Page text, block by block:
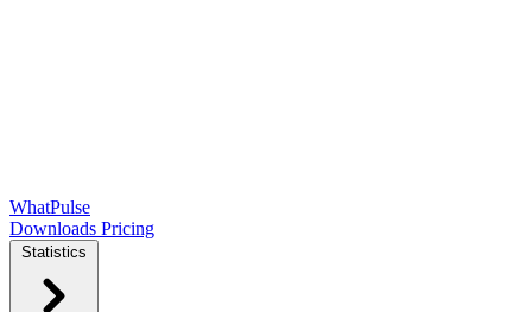
WhatPulse
Downloads Pricing
Statistics